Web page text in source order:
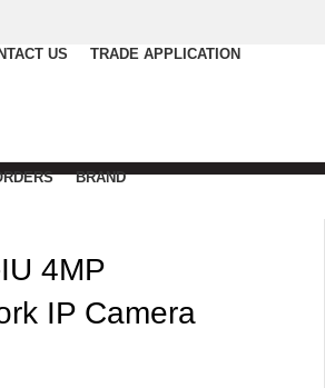
US TRADE APPLICATION
BRAND
4MP
IP Camera